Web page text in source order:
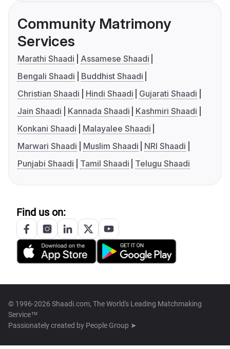
Community Matrimony
Services
Marathi Shaadi
Assamese Shaadi
Bengali Shaadi
Buddhist Shaadi
Christian Shaadi
Hindi Shaadi
Gujarati Shaadi
Jain Shaadi
Kannada Shaadi
Kashmiri Shaadi
Konkani Shaadi
Malayalee Shaadi
Marwari Shaadi
Muslim Shaadi
NRI Shaadi
Punjabi Shaadi
Tamil Shaadi Telugu Shaadi
Find us on:
© 1996-2026 Shaadi.com, The World's Leading Matchmaking
Service™
Passionately created by People Group ➤